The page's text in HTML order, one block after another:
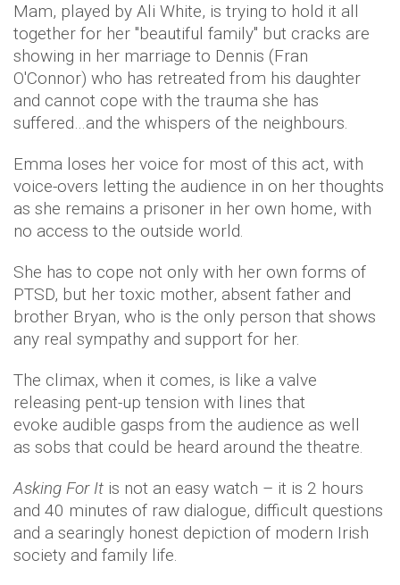
Mam, played by Ali White, is trying to hold it all
together for her ''beautiful family'' but cracks are
showing in her marriage to Dennis (Fran
O'Connor) who has retreated from his daughter
and cannot cope with the trauma she has
suffered…and the whispers of the neighbours.
Emma loses her voice for most of this act, with
voice-overs letting the audience in on her thoughts
as she remains a prisoner in her own home, with
no access to the outside world.
She has to cope not only with her own forms of
PTSD, but her toxic mother, absent father and
brother Bryan, who is the only person that shows
any real sympathy and support for her.
The climax, when it comes, is like a valve
releasing pent-up tension with lines that
evoke audible gasps from the audience as well
as sobs that could be heard around the theatre.
Asking For It is not an easy watch – it is 2 hours
and 40 minutes of raw dialogue, difficult questions
and a searingly honest depiction of modern Irish
society and family life.